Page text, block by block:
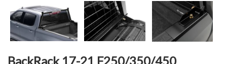
BackRack 17-21 F250/350/450